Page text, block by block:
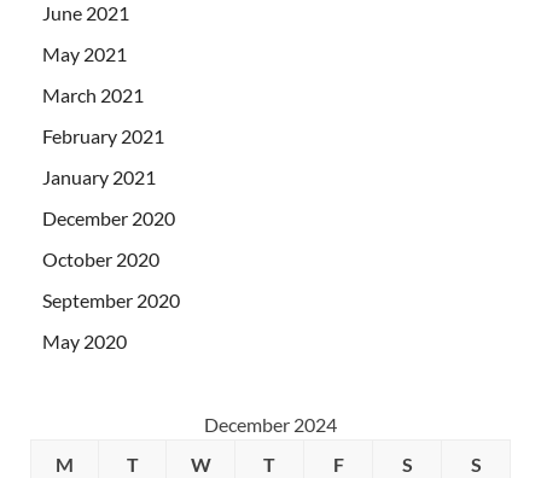
June 2021
May 2021
March 2021
February 2021
January 2021
December 2020
October 2020
September 2020
May 2020
December 2024
M
T W T F S S